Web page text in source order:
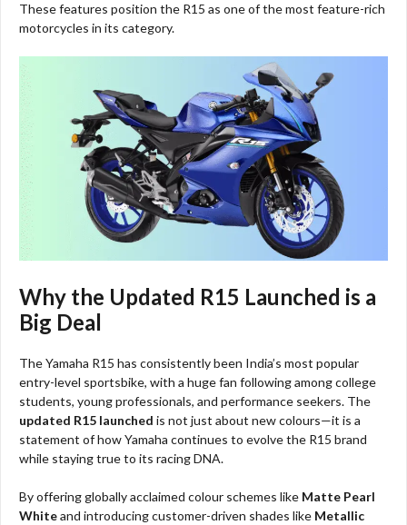
These features position the R15 as one of the most feature-rich
motorcycles in its category.
Why the Updated R15 Launched is a
Big Deal
The Yamaha R15 has consistently been India’s most popular
entry-level sportsbike, with a huge fan following among college
students, young professionals, and performance seekers. The
updated R15 launched is not just about new colours—it is a
statement of how Yamaha continues to evolve the R15 brand
while staying true to its racing DNA.
By offering globally acclaimed colour schemes like Matte Pearl
Whiteand introducing customer-driven shades like Metallic